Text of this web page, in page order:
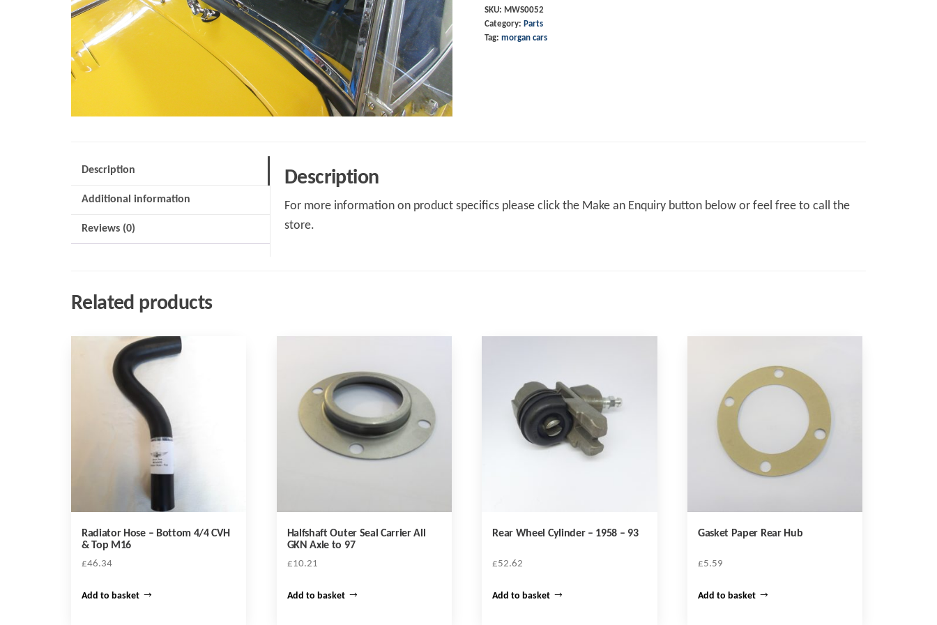
SKU: MWS0052
Category: Parts
Tag: morgan cars
Description
Additional information
Reviews (0)
Description
For more information on product specifics please click the Make an Enquiry button below or feel free to call the
store.
Related products
Radiator Hose – Bottom 4/4 CVH
& Top M16
£46.34
Add to basket
Halfshaft Outer Seal Carrier All
GKN Axle to 97
£10.21
Add to basket
Rear Wheel Cylinder – 1958 – 93
£52.62
Add to basket
Gasket Paper Rear Hub
£5.59
Add to basket